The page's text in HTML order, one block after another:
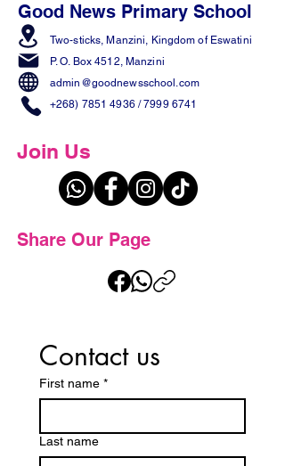
Good News Primary School
Two-sticks, Manzini, Kingdom of Eswatini
P. O. Box 4512, Manzini
admin@goodnewsschool.com
+268) 7851 4936/7999 6741
Join Us
Share Our Page
Contact us
First name *
Last name